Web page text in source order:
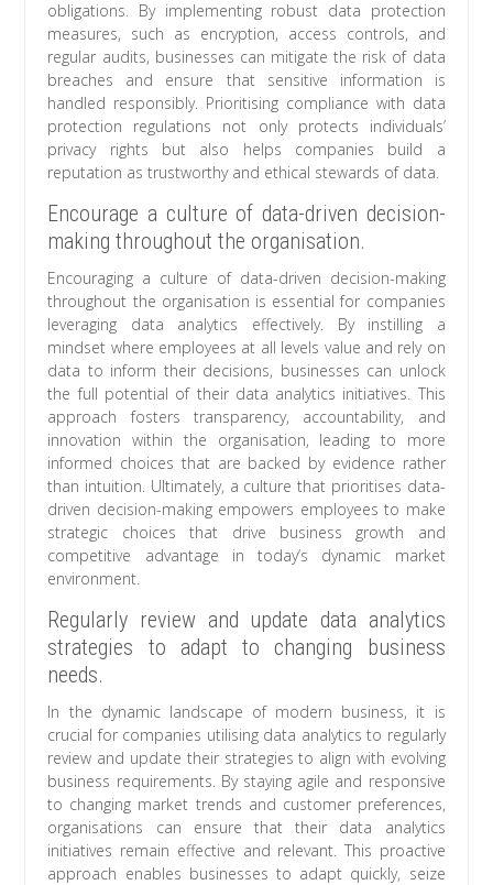
obligations. By implementing robust data protection
measures, such as encryption, access controls, and
regular audits, businesses can mitigate the risk of data
breaches and ensure that sensitive information is
handled responsibly. Prioritising compliance with data
protection regulations not only protects individuals’
privacy rights but also helps companies build a
reputation as trustworthy and ethical stewards of data.
Encourage a culture of data-driven decision-
making throughout the organisation.
Encouraging a culture of data-driven decision-making
throughout the organisation is essential for companies
leveraging data analytics effectively. By instilling a
mindset where employees at all levels value and rely on
data to inform their decisions, businesses can unlock
the full potential of their data analytics initiatives. This
approach fosters transparency, accountability, and
innovation within the organisation, leading to more
informed choices that are backed by evidence rather
than intuition. Ultimately, a culture that prioritises data-
driven decision-making empowers employees to make
strategic choices that drive business growth and
competitive advantage in today’s dynamic market
environment.
Regularly review and update data analytics
strategies to adapt to changing business
needs.
In the dynamic landscape of modern business, it is
crucial for companies utilising data analytics to regularly
review and update their strategies to align with evolving
business requirements. By staying agile and responsive
to changing market trends and customer preferences,
organisations can ensure that their data analytics
initiatives remain effective and relevant. This proactive
approach enables businesses to adapt quickly, seize